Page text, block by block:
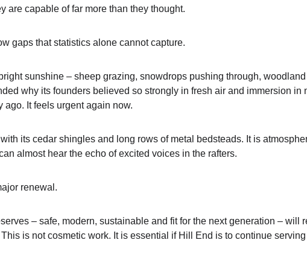
are capable of far more than they thought.
gaps that statistics alone cannot capture.
sunshine – sheep grazing, snowdrops pushing through,
why its founders believed so strongly in fresh air and immersion in
It feels urgent again now.
its cedar shingles and long rows of metal bedsteads. It is
almost hear the echo of excited voices in the rafters.
renewal.
– safe, modern, sustainable and fit for the next generation – will
is not cosmetic work. It is essential if Hill End is to continue